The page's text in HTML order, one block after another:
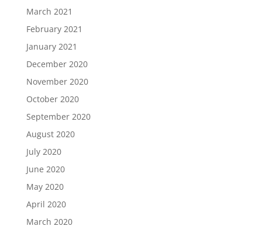
March 2021
February 2021
January 2021
December 2020
November 2020
October 2020
September 2020
August 2020
July 2020
June 2020
May 2020
April 2020
March 2020